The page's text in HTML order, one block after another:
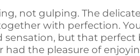
not gulping. The
with perfection.
sensation, but that
had the pleasure of